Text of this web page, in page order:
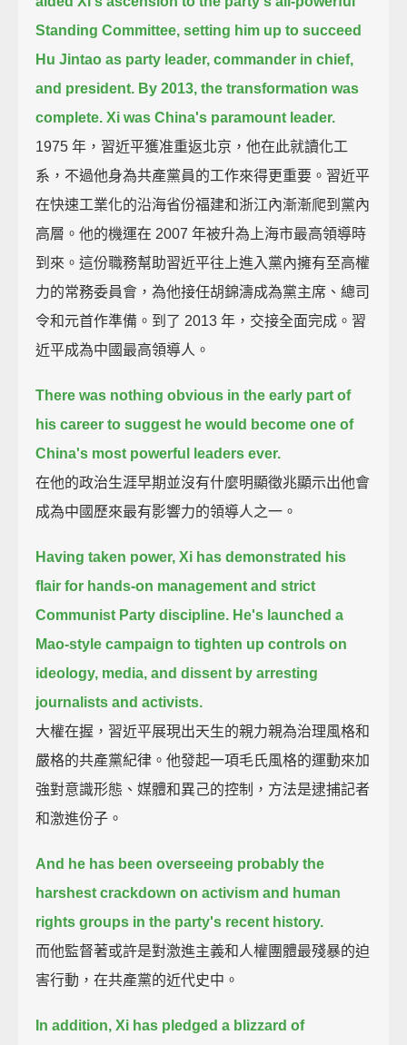
Standing Committee, setting him up to succeed
Hu Jintao as party leader, commander in chief,
and president. By 2013, the transformation was
complete. Xi was China's paramount leader.
1975 年，習近平獲准重返北京，他在此就讀化工
系，不過他身為共產黨員的工作來得更重要。習近平
在快速工業化的沿海省份福建和浙江內漸漸爬到黨內
高層。他的機運在 2007 年被升為上海市最高領導時
到來。這份職務幫助習近平往上進入黨內擁有至高權
力的常務委員會，為他接任胡錦濤成為黨主席、總司
令和元首作準備。到了 2013 年，交接全面完成。習
近平成為中國最高領導人。
There was nothing obvious in the early part of
his career to suggest he would become one of
China's most powerful leaders ever.
在他的政治生涯早期並沒有什麼明顯徵兆顯示出他會
成為中國歷來最有影響力的領導人之一。
Having taken power, Xi has demonstrated his
flair for hands-on management and strict
Communist Party discipline. He's launched a
Mao-style campaign to tighten up controls on
ideology, media, and dissent by arresting
journalists and activists.
大權在握，習近平展現出天生的親力親為治理風格和
嚴格的共產黨紀律。他發起一項毛氏風格的運動來加
強對意識形態、媒體和異己的控制，方法是逮捕記者
和激進份子。
And he has been overseeing probably the
harshest crackdown on activism and human
rights groups in the party's recent history.
而他監督著或許是對激進主義和人權團體最殘暴的迫
害行動，在共產黨的近代史中。
In addition, Xi has pledged a blizzard of